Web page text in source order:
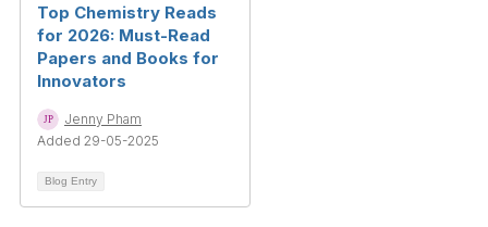
Top Chemistry Reads
for 2026: Must-Read
Papers and Books for
Innovators
Jenny Pham
Added 29-05-2025
Blog Entry